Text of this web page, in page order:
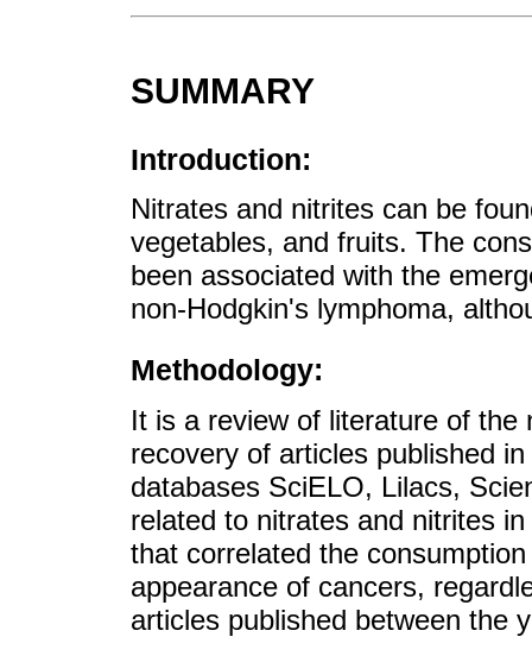
SUMMARY
Introduction:
Nitrates and nitrites can be
vegetables, and fruits. The
been associated with the
non-Hodgkin's lymphoma,
Methodology:
It is a review of literature of
recovery of articles published
databases SciELO, Lilacs,
related to nitrates and nitrites
that correlated the
appearance of cancers,
articles published between the